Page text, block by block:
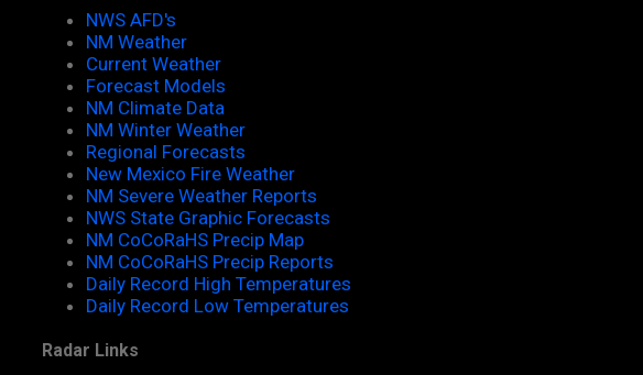
NWS AFD's
NM Weather
Current Weather
Forecast Models
NM Climate Data
NM Winter Weather
Regional Forecasts
New Mexico Fire Weather
NM Severe Weather Reports
NWS State Graphic Forecasts
NM CoCoRaHS Precip Map
NM CoCoRaHS Precip Reports
Daily Record High Temperatures
Daily Record Low Temperatures
Radar Links